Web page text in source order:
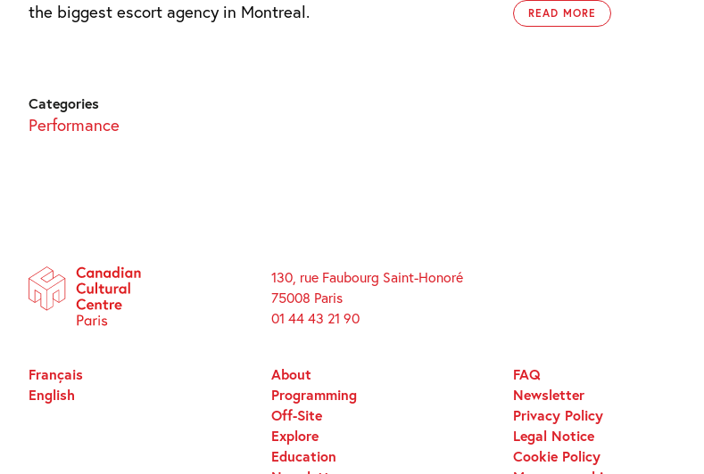
the biggest escort agency in Montreal.
READ MORE
Categories
Performance
130, rue Faubourg Saint-Honoré
75008 Paris
01 44 43 21 90
About
Programming
Off-Site
Explore
Education
FAQ
Newsletter
Privacy Policy
Legal Notice
Cookie Policy
Français
English